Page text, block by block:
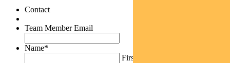
Contact
Team Member Email
Name*
First